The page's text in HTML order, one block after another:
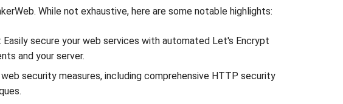
While not exhaustive, here are some notable highlights:
Easily secure your web services with automated Let's Encrypt
and your server.
security measures, including comprehensive HTTP security